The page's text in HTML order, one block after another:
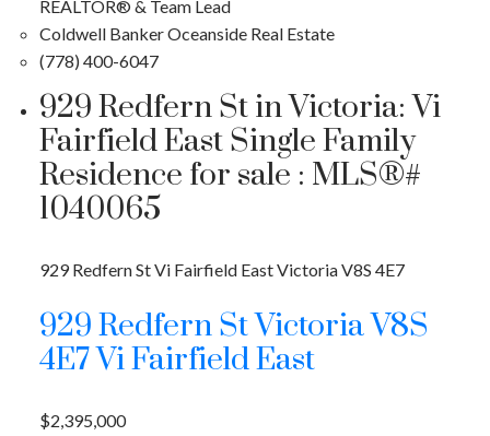
REALTOR® & Team Lead
Coldwell Banker Oceanside Real Estate
(778) 400-6047
929 Redfern St in Victoria: Vi
Fairfield East Single Family
Residence for sale : MLS®#
1040065
929 Redfern StVi Fairfield EastVictoriaV8S 4E7
929 Redfern StVictoriaV8S
4E7Vi Fairfield East
$2,395,000